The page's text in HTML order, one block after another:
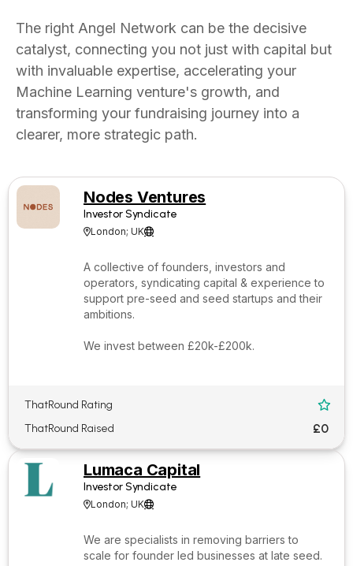
The right Angel Network can be the decisive
catalyst, connecting you not just with capital but
with invaluable expertise, accelerating your
Machine Learning venture's growth, and
transforming your fundraising journey into a
clearer, more strategic path.
Nodes Ventures
Investor Syndicate
London; UK
A collective of founders, investors and
operators, syndicating capital & experience to
support pre-seed and seed startups and their
ambitions.
We invest between £20k-£200k.
ThatRound Rating 
ThatRound Raised £0
Lumaca Capital
Investor Syndicate
London; UK
We are specialists in removing barriers to
scale for founder led businesses at late seed.